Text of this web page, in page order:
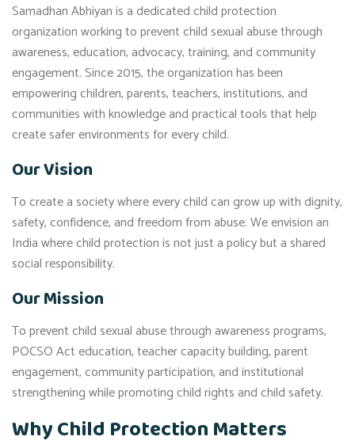
Samadhan Abhiyan is a dedicated child protection
organization working to prevent child sexual abuse through
awareness, education, advocacy, training, and community
engagement. Since 2015, the organization has been
empowering children, parents, teachers, institutions, and
communities with knowledge and practical tools that help
create safer environments for every child.
Our Vision
To create a society where every child can grow up with dignity,
safety, confidence, and freedom from abuse. We envision an
India where child protection is not just a policy but a shared
social responsibility.
Our Mission
To prevent child sexual abuse through awareness programs,
POCSO Act education, teacher capacity building, parent
engagement, community participation, and institutional
strengthening while promoting child rights and child safety.
Why Child Protection Matters